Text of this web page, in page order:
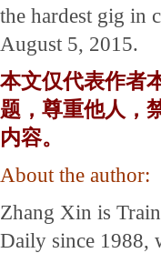
the hardest gig in
August 5, 2015.
本文仅代表作者
题，尊重他人，
内容。
About the author:
Zhang Xin is
Daily since 1988,